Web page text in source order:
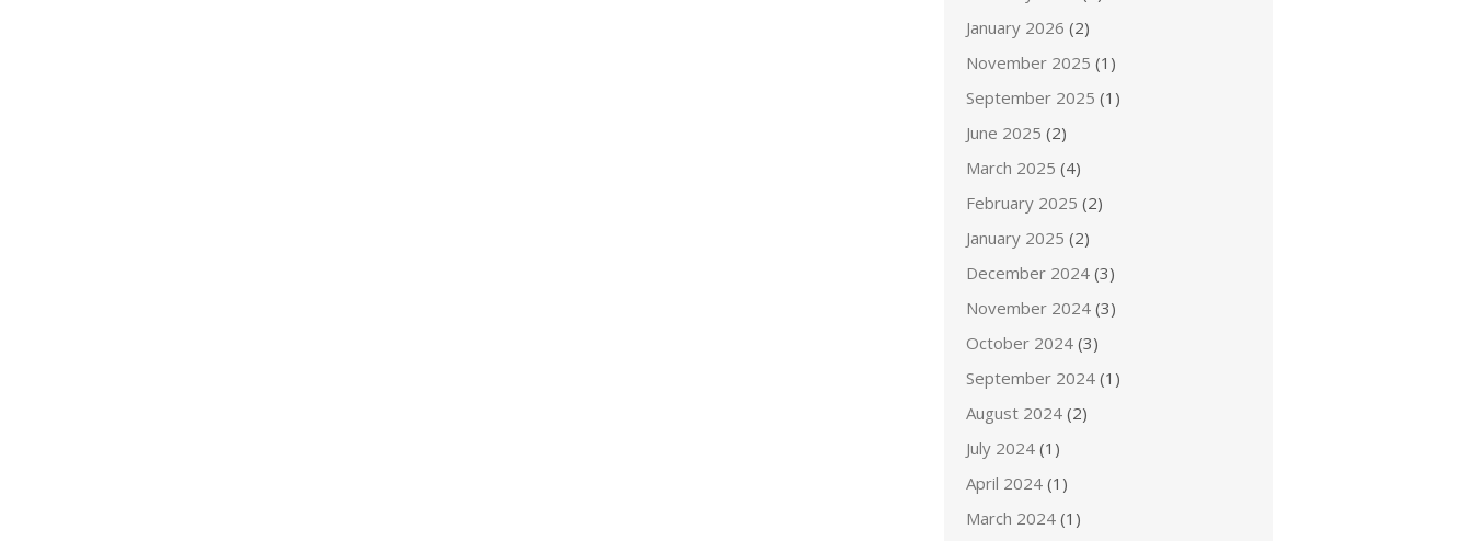
January 2026 (2)
November 2025 (1)
September 2025 (1)
June 2025 (2)
March 2025 (4)
February 2025 (2)
January 2025 (2)
December 2024 (3)
November 2024 (3)
October 2024 (3)
September 2024 (1)
August 2024 (2)
July 2024 (1)
April 2024 (1)
March 2024 (1)